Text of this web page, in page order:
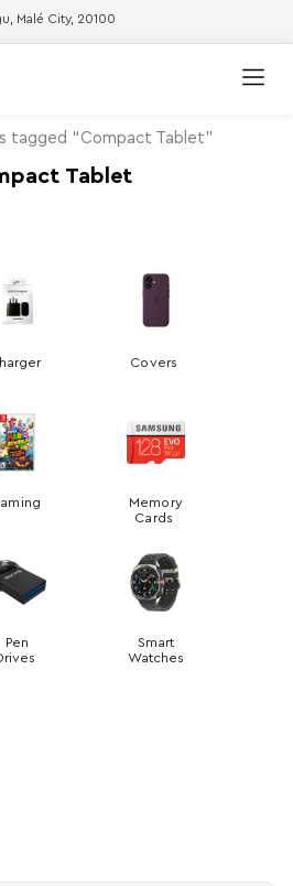
Malé City, 20100
tagged “Compact Tablet”
Tablet
Covers
Memory
Cards
Pen
Smart
Watches